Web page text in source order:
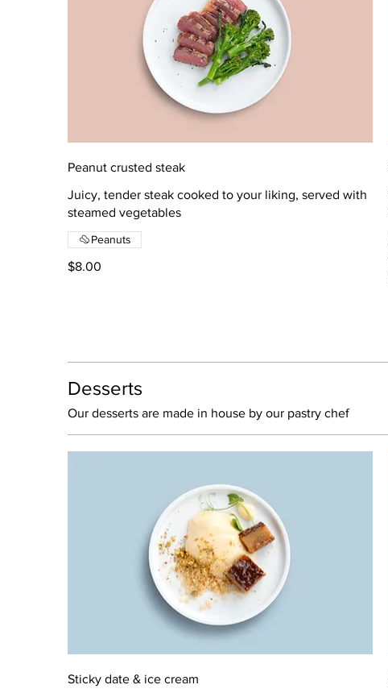
Peanut crusted steak
Juicy, tender steak cooked to your liking, served with
steamed vegetables
$8.00
Peanuts
Desserts
Our desserts are made in house by our pastry chef
Sticky date & ice cream